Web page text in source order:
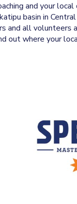
and your
basin in
and all volunteers
out where your